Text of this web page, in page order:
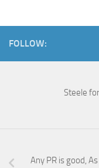
FOLLOW:
Steele
Any PR is good,